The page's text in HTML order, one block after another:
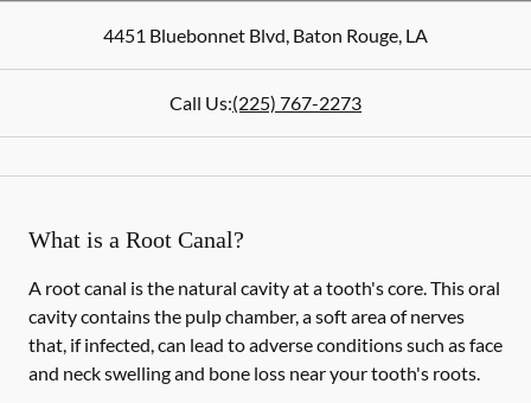
4451 Bluebonnet Blvd, Baton Rouge, LA
Call Us:(225) 767-2273
What is a Root Canal?
A root canal is the natural cavity at a tooth's core. This oral
cavity contains the pulp chamber, a soft area of nerves
that, if infected, can lead to adverse conditions such as face
and neck swelling and bone loss near your tooth's roots.